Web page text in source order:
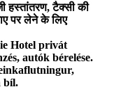
हस्तांतरण, टैक्सी की
पर लेने के लिए
Hotel privát
autók bérelése.
bíl.